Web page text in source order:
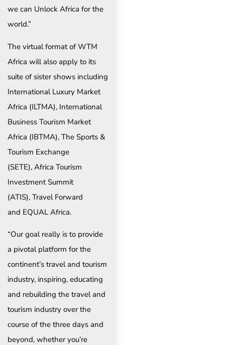
we can Unlock Africa for the
world.”
The virtual format of WTM
Africa will also apply to its
suite of sister shows including
International Luxury Market
Africa (ILTMA), International
Business Tourism Market
Africa (IBTMA), The Sports &
Tourism Exchange
(SETE), Africa Tourism
Investment Summit
(ATIS), Travel Forward
and EQUAL Africa.
“Our goal really is to provide
a pivotal platform for the
continent’s travel and tourism
industry, inspiring, educating
and rebuilding the travel and
tourism industry over the
course of the three days and
beyond, whether you’re